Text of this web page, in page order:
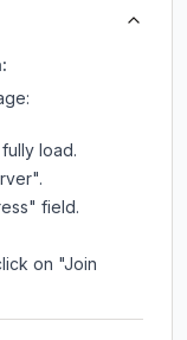
load.
field.
on "Join